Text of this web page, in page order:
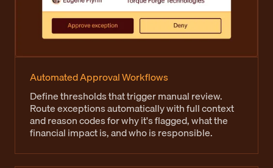
Automated Approval Workflows
Define thresholds that trigger manual review.
Route exceptions automatically with full context
and reason codes for why it's flagged, what the
financial impact is, and who is responsible.